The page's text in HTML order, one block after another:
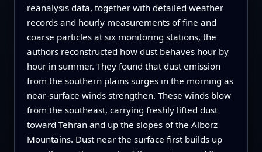
reanalysis data, together with detailed weather
records and hourly measurements of fine and
coarse particles at six monitoring stations, the
authors reconstructed how dust behaves hour by
hour in summer. They found that dust emission
from the southern plains surges in the morning as
near-surface winds strengthen. These winds blow
from the southeast, carrying freshly lifted dust
toward Tehran and up the slopes of the Alborz
Mountains. Dust near the surface first builds up